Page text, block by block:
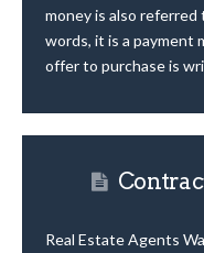
money is also referred
words, it is a payment
offer to purchase is
Real Estate Agents